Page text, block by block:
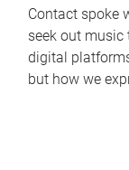
Contact spoke
seek out
digital
but how we